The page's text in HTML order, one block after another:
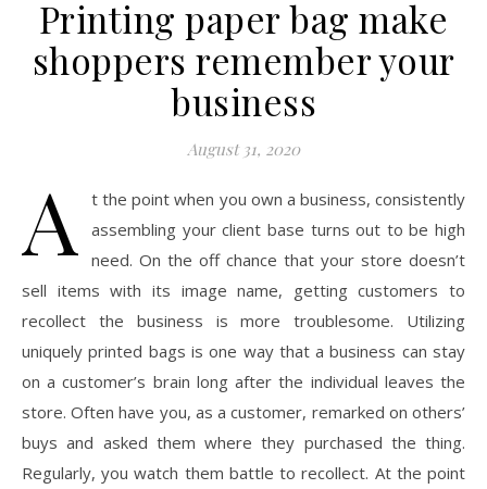
Printing paper bag make
shoppers remember your
business
August 31, 2020
A
t the point when you own a business, consistently
assembling your client base turns out to be high
need. On the off chance that your store doesn’t
sell items with its image name, getting customers to
recollect the business is more troublesome. Utilizing
uniquely printed bags is one way that a business can stay
on a customer’s brain long after the individual leaves the
store. Often have you, as a customer, remarked on others’
buys and asked them where they purchased the thing.
Regularly, you watch them battle to recollect. At the point